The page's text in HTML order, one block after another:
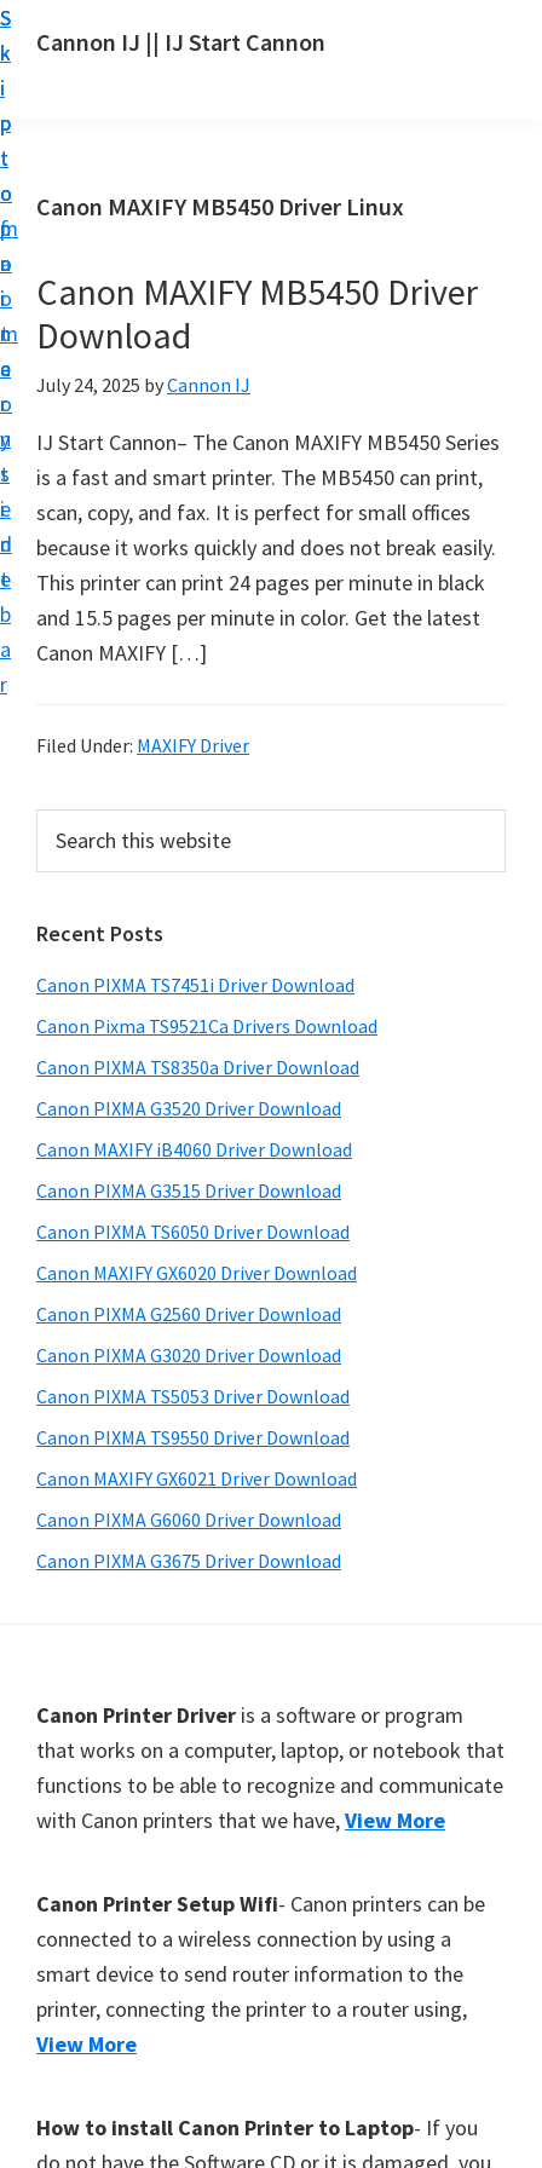
S
k
i
p
t
o
m
a
i
n
c
o
n
t
e
n
t
S
k
i
p
t
o
p
r
i
m
a
r
y
s
i
d
e
b
a
r
S
k
i
p
t
o
f
o
o
t
e
r
Cannon IJ || IJ Start Cannon
a
t
C
a
n
n
S
e
t
U
p
f
r
a
o
P
i
x
m
,
i
-
S
E
Y
S
,
M
A
C
a
n
o
c
a
n
,
S
P
Canon MAXIFY MB5450 Driver Linux
Canon MAXIFY MB5450 Driver
Download
July 24, 2025 byCannon IJ
IJ Start Cannon– The Canon MAXIFY MB5450 Series
is a fast and smart printer. The MB5450 can print,
scan, copy, and fax. It is perfect for small offices
because it works quickly and does not break easily.
This printer can print 24 pages per minute in black
and 15.5 pages per minute in color. Get the latest
Canon MAXIFY […]
Filed Under: MAXIFY Driver
r
m
a
r
y
S
i
d
e
b
a
r
c
t
h
s
w
e
s
i
e
Recent Posts
Canon PIXMA TS7451i Driver Download
Canon Pixma TS9521Ca Drivers Download
Canon PIXMA TS8350a Driver Download
Canon PIXMA G3520 Driver Download
Canon MAXIFY iB4060 Driver Download
Canon PIXMA G3515 Driver Download
Canon PIXMA TS6050 Driver Download
Canon MAXIFY GX6020 Driver Download
Canon PIXMA G2560 Driver Download
Canon PIXMA G3020 Driver Download
Canon PIXMA TS5053 Driver Download
Canon PIXMA TS9550 Driver Download
Canon MAXIFY GX6021 Driver Download
Canon PIXMA G6060 Driver Download
Canon PIXMA G3675 Driver Download
Canon Printer Driver is a software or program
that works on a computer, laptop, or notebook that
functions to be able to recognize and communicate
with Canon printers that we have,View More
Canon Printer Setup Wifi- Canon printers can be
connected to a wireless connection by using a
smart device to send router information to the
printer, connecting the printer to a router using,
View More
How to install Canon Printer to Laptop- If you